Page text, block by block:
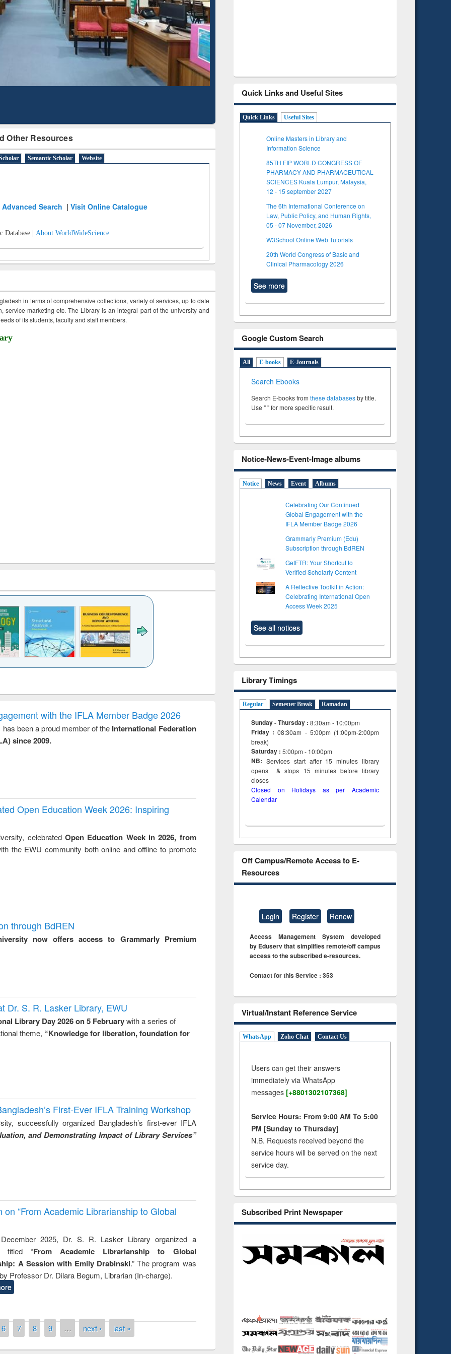
Other Resources
Semantic Scholar Website
Advanced Search |Visit Online Catalogue
Database | About WorldWideScience
in terms of comprehensive collections, variety of services, up to date
service marketing etc. The Library is an integral part of the university and
of its students, faculty and staff members.
and report writing
: a practical
approach to
business &
treatment and
reuse
engineering
with the IFLA Member Badge 2026
been a proud member of the International Federation
since 2009.
Open Education Week 2026: Inspiring
celebrated Open Education Week in 2026, from
the EWU community both online and offline to promote
through BdREN
now offers access to Grammarly Premium
Dr. S. R. Lasker Library, EWU
Library Day 2026 on 5 Februarywith a series of
theme, “Knowledge for liberation, foundation for
First-Ever IFLA Training Workshop
successfully organized Bangladesh’s first-ever IFLA
and Demonstrating Impact of Library Services”
“From Academic Librarianship to Global
2025, Dr. S. R. Lasker Library organized a
titled “From Academic Librarianship to Global
A Session with Emily Drabinski.” The program was
Professor Dr. Dilara Begum, Librarian (In-charge).
6 7 8 9 … next › last »
Mapping
Quick Links and Useful Sites
Quick Links Useful Sites
Online Masters in Library and
Information Science
85TH FIP WORLD CONGRESS OF
PHARMACY AND PHARMACEUTICAL
SCIENCES Kuala Lumpur, Malaysia,
12 - 15 september 2027
The 6th International Conference on
Law, Public Policy, and Human Rights,
05 - 07 November, 2026
W3School Online Web Tutorials
20th World Congress of Basic and
Clinical Pharmacology 2026
See more
Google Custom Search
All E-books E-Journals
Search Ebooks
Search E-books from these databasesby title.
Use " " for more specific result.
Notice-News-Event-Image albums
Notice News Event Albums
Celebrating Our Continued
Global Engagement with the
IFLA Member Badge 2026
Grammarly Premium (Edu)
Subscription through BdREN
GetFTR: Your Shortcut to
Verified Scholarly Content
A Reflective Toolkit in Action:
Celebrating International Open
Access Week 2025
See all notices
Library Timings
Regular Semester Break Ramadan
Sunday - Thursday : 8:30am - 10:00pm
Friday :08:30am - 5:00pm (1:00pm-2:00pm
break)
Saturday : 5:00pm - 10:00pm
NB: Services start after 15minuteslibrary
opens & stops 15 minutes before library
closes
Closed on Holidays as per Academic
Calendar
Off Campus/Remote Access to E-
Resources
Login Register Renew
Access Management System developed
by Eduserv that simplifies remote/off campus
access to the subscribed e-resources.
Contact for this Service : 353
Virtual/Instant Reference Service
WhatsApp Zoho Chat Contact Us
Users can get their answers
immediately via WhatsApp
messages [+8801302107368]
Service Hours: From 9:00 AM To 5:00
PM [Sunday to Thursday]
N.B. Requests received beyond the
service hours will be served on the next
service day.
Subscribed Print Newspaper